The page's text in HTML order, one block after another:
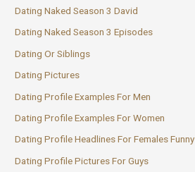
Dating Naked Season 3 David
Dating Naked Season 3 Episodes
Dating Or Siblings
Dating Pictures
Dating Profile Examples For Men
Dating Profile Examples For Women
Dating Profile Headlines For Females Funny
Dating Profile Pictures For Guys